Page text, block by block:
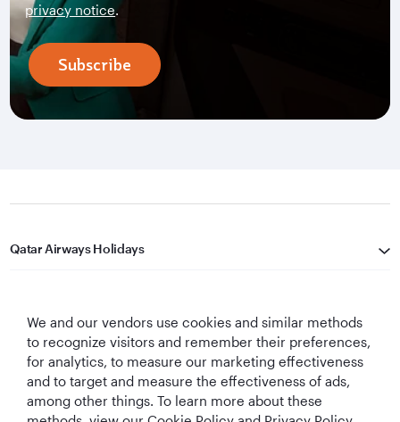
privacy notice.
Subscribe
Qatar Airways Holidays
Let's Stay Connected
We and our vendors use cookies and similar methods
to recognize visitors and remember their preferences,
for analytics, to measure our marketing effectiveness
and to target and measure the effectiveness of ads,
among other things. To learn more about these